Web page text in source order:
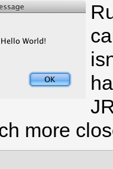
more